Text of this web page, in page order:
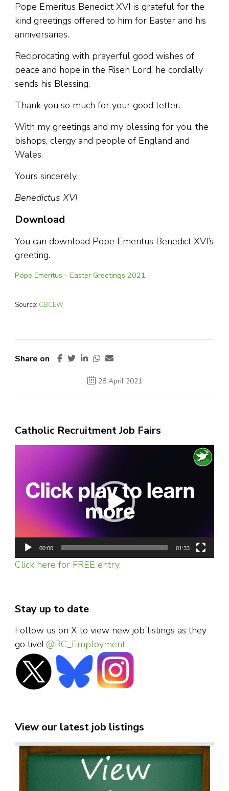
Pope Emeritus Benedict XVI is grateful for the
kind greetings offered to him for Easter and his
anniversaries.
Reciprocating with prayerful good wishes of
peace and hope in the Risen Lord, he cordially
sends his Blessing.
Thank you so much for your good letter.
With my greetings and my blessing for you, the
bishops, clergy and people of England and
Wales.
Yours sincerely,
Benedictus XVI
Download
You can download Pope Emeritus Benedict XVI’s
greeting.
Pope Emeritus – Easter Greetings 2021
Source: CBCEW
Share on
28 April 2021
Catholic Recruitment Job Fairs
00:00 01:33
Click here for FREE entry.
Stay up to date
Follow us on X to view new job listings as they
go live! @RC_Employment
View our latest job listings